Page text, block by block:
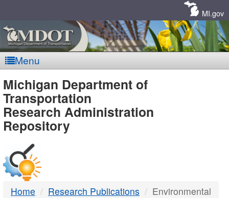
MI.gov
Menu
MDOT
-
DTMB
Michigan Department of
Transportation
Research Administration
Repository
Home Research Publications Environmental